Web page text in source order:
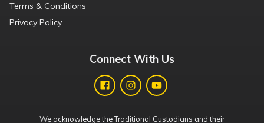
Terms & Conditions
Privacy Policy
Connect With Us
We acknowledge the Traditional Custodians and their